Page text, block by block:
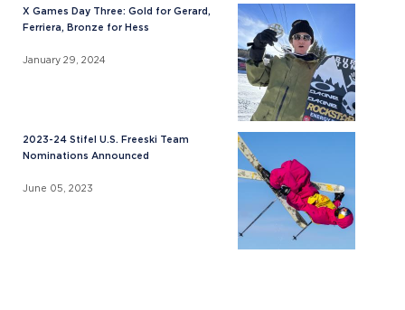
X Games Day Three: Gold for Gerard,
Ferriera, Bronze for Hess
January 29, 2024
2023-24 Stifel U.S. Freeski Team
Nominations Announced
June 05, 2023